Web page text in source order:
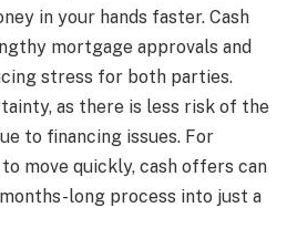
in your hands faster. Cash
mortgage approvals and
stress for both parties.
as there is less risk of the
to financing issues. For
move quickly, cash offers can
long process into just a